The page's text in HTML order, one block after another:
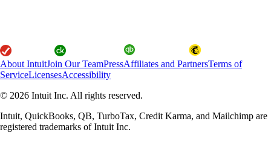
About IntuitJoin Our TeamPressAffiliates and PartnersTerms of
ServiceLicensesAccessibility
© 2026 Intuit Inc. All rights reserved.
Intuit, QuickBooks, QB, TurboTax, Credit Karma, and Mailchimp are
registered trademarks of Intuit Inc.